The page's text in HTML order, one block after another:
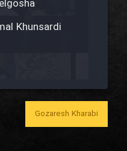
Khunsardi
Kheily Bozorg
Gozaresh Kharabi